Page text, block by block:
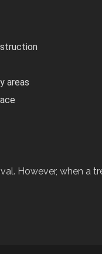
areas
However, when a